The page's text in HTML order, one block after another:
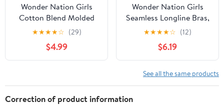
Wonder Nation Girls
Cotton Blend Molded
Cup Bra, 2-Pack, Sizes
★★★★☆ (29)
$4.99
Wonder Nation Girls
Seamless Longline Bras,
2-Pack, Sizes 30A-38A
★★★★☆ (12)
$6.19
See all the same products
Correction of product information